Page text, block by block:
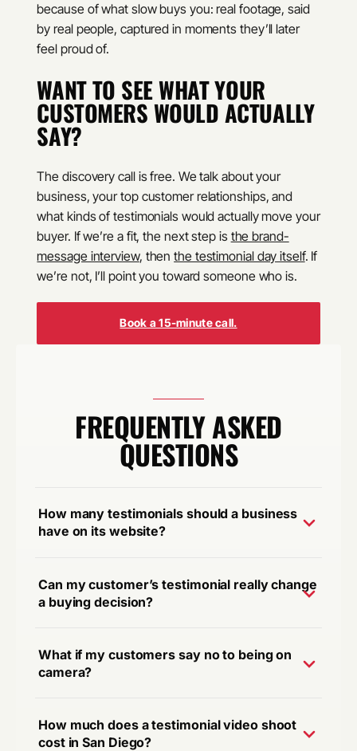
because of what slow buys you: real footage, said
by real people, captured in moments they’ll later
feel proud of.
WANT TO SEE WHAT YOUR
CUSTOMERS WOULD ACTUALLY
SAY?
The discovery call is free. We talk about your
business, your top customer relationships, and
what kinds of testimonials would actually move your
buyer. If we’re a fit, the next step is the brand-
message interview, thenthe testimonial day itself. If
we’re not, I’ll point you toward someone who is.
Book a 15-minute call.
FREQUENTLY ASKED
QUESTIONS
How many testimonials should a business
have on its website?
Can my customer’s testimonial really change
a buying decision?
What if my customers say no to being on
camera?
How much does a testimonial video shoot
cost in San Diego?